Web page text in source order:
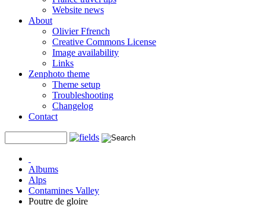
Website news
About
Olivier Ffrench
Creative Commons License
Image availability
Links
Zenphoto theme
Theme setup
Troubleshooting
Changelog
Contact
Albums
Alps
Contamines Valley
Poutre de gloire